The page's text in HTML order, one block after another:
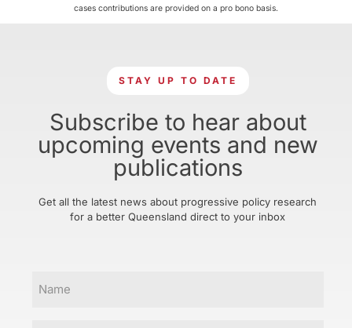
cases contributions are provided on a pro bono basis.
STAY UP TO DATE
Subscribe to hear about
upcoming events and new
publications
Get all the latest news about progressive policy research
for a better Queensland direct to your inbox